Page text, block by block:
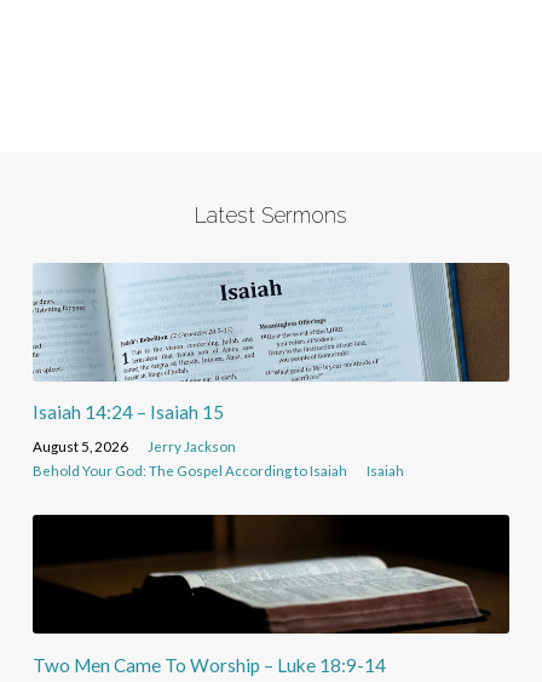
Latest Sermons
Isaiah 14:24 – Isaiah 15
August 5, 2026
Jerry Jackson
Behold Your God: The Gospel According to Isaiah
Isaiah
Two Men Came To Worship – Luke 18:9-14